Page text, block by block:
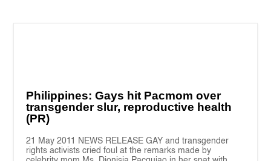
Philippines: Gays hit Pacmom over
transgender slur, reproductive health
(PR)
21 May 2011 NEWS RELEASE GAY and transgender
rights activists cried foul at the remarks made by